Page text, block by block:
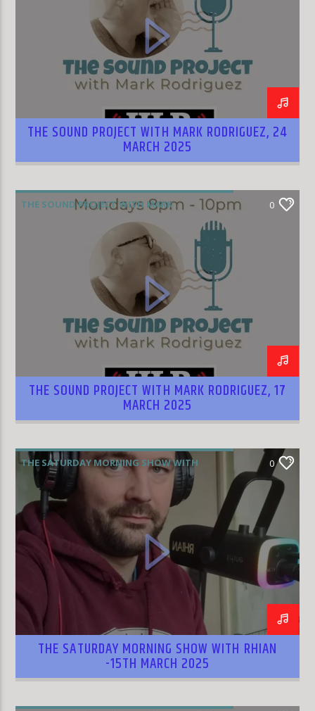
THE SOUND PROJECT WITH MARK RODRIGUEZ, 24
MARCH 2025
THE SOUND PROJECT WITH MARK
0
THE SOUND PROJECT WITH MARK RODRIGUEZ, 17
MARCH 2025
THE SATURDAY MORNING SHOW WITH
RHIAN WILLIAMS
0
THE SATURDAY MORNING SHOW WITH RHIAN
-15TH MARCH 2025